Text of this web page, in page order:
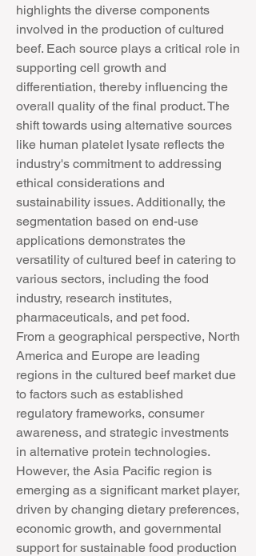
highlights the diverse components
involved in the production of cultured
beef. Each source plays a critical role in
supporting cell growth and
differentiation, thereby influencing the
overall quality of the final product. The
shift towards using alternative sources
like human platelet lysate reflects the
industry's commitment to addressing
ethical considerations and
sustainability issues. Additionally, the
segmentation based on end-use
applications demonstrates the
versatility of cultured beef in catering to
various sectors, including the food
industry, research institutes,
pharmaceuticals, and pet food.
From a geographical perspective, North
America and Europe are leading
regions in the cultured beef market due
to factors such as established
regulatory frameworks, consumer
awareness, and strategic investments
in alternative protein technologies.
However, the Asia Pacific region is
emerging as a significant market player,
driven by changing dietary preferences,
economic growth, and governmental
support for sustainable food production